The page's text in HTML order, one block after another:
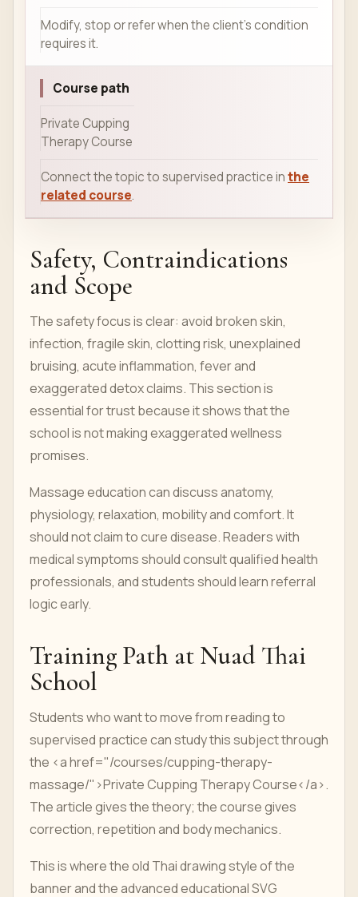
Modify, stop or refer when the client's condition
requires it.
Course path
Private Cupping
Therapy Course
Connect the topic to supervised practice inthe
related course.
Safety, Contraindications
and Scope
The safety focus is clear: avoid broken skin,
infection, fragile skin, clotting risk, unexplained
bruising, acute inflammation, fever and
exaggerated detox claims. This section is
essential for trust because it shows that the
school is not making exaggerated wellness
promises.
Massage education can discuss anatomy,
physiology, relaxation, mobility and comfort. It
should not claim to cure disease. Readers with
medical symptoms should consult qualified health
professionals, and students should learn referral
logic early.
Training Path at Nuad Thai
School
Students who want to move from reading to
supervised practice can study this subject through
the <a href="/courses/cupping-therapy-
massage/">Private Cupping Therapy Course</a>.
The article gives the theory; the course gives
correction, repetition and body mechanics.
This is where the old Thai drawing style of the
banner and the advanced educational SVG